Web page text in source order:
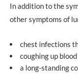
In addition to the
other symptoms of
chest infections
coughing up blood
a long-standing